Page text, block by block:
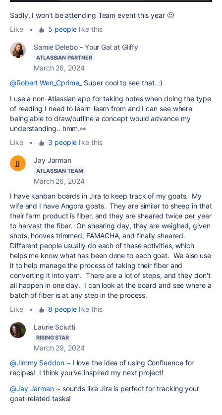
Sadly, I won't be attending Team event this year 🙁
Like
• 5 peoplelike this
Samie Delebo - Your Gal at Gliffy
ATLASSIAN PARTNER
March 26, 2024
@Robert Wen_Cprime_ Super cool to see that. :)
I use a non-Atlassian app for taking notes when doing the type
of reading I need to learn-learn from and I can see where
being able to draw/outline a concept would advance my
understanding.. hmm.👀
Like
• 3 peoplelike this
Jay Jarman
ATLASSIAN TEAM
March 26, 2024
I have kanban boards in Jira to keep track of my goats. My
wife and I have Angora goats. They are similar to sheep in that
their farm product is fiber, and they are sheared twice per year
to harvest the fiber. On shearing day, they are weighed, given
shots, hooves trimmed, FAMACHA, and finally sheared.
Different people usually do each of these activities, which
helps me know what has been done to each goat. We also use
it to help manage the process of taking their fiber and
converting it into yarn. There are a lot of steps, and they don't
all happen in one day. I can look at the board and see where a
batch of fiber is at any step in the process.
Like
• 8 peoplelike this
Laurie Sciutti
RISING STAR
March 29, 2024
@Jimmy Seddon~ I love the idea of using Confluence for
recipes! I think you've inspired my next project!
@Jay Jarman ~ sounds like Jira is perfect for tracking your
goat-related tasks!